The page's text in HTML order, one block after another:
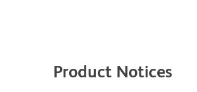
Product Notices